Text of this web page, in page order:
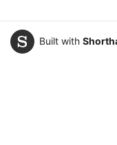
Built with